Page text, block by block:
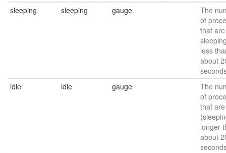
sleeping
sleeping gauge
The
of
that are
less
about
idle
idle gauge
The
of
that
longer
about